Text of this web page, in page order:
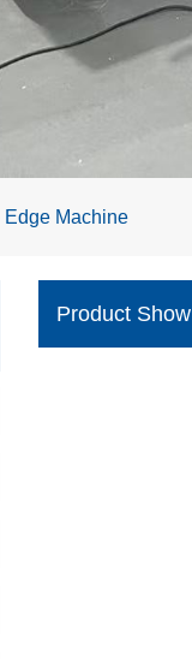
Edge Machine
Product Show